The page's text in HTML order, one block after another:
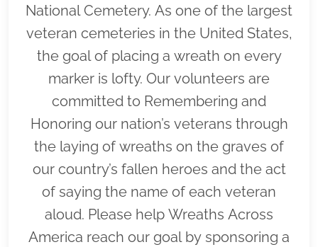
National Cemetery. As one of the largest
veteran cemeteries in the United States,
the goal of placing a wreath on every
marker is lofty. Our volunteers are
committed to Remembering and
Honoring our nation’s veterans through
the laying of wreaths on the graves of
our country’s fallen heroes and the act
of saying the name of each veteran
aloud. Please help Wreaths Across
America reach our goal by sponsoring a